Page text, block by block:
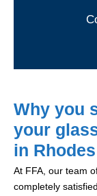
Why you
your
in Rhodes
At FFA, our team
completely